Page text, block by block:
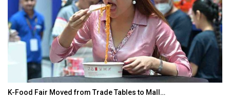
K-Food Fair Moved from Trade Tables to Mall…